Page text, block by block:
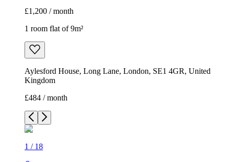
£1,200 / month
1 room flat of 9m²
Aylesford House, Long Lane, London, SE1 4GR, United
Kingdom
£484 / month
1 / 18